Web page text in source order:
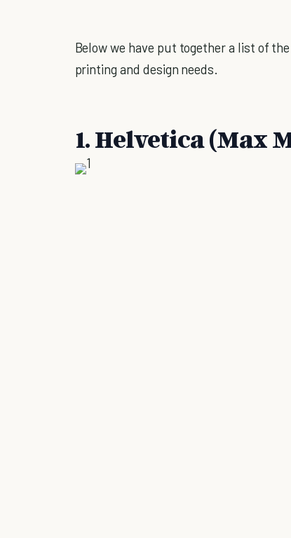
Below we have put together a list of
printing and design needs.
1. Helvetica (Max